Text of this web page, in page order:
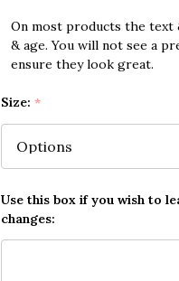
On most products the text
& age. You will not see a
ensure they look great.
Size: *
Use this box if you wish to
changes: